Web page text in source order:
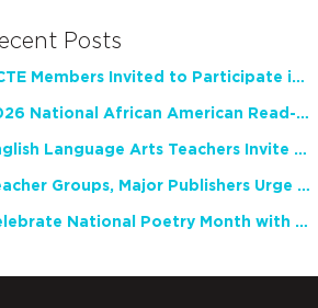
Posts
NCTE Members Invited to Participate in Study of Teacher Experience
2026 National African American Read-In Receives High Marks
English Language Arts Teachers Invite Feedback on Working Framework for Responsible AI Use in Classrooms and Schools
Teacher Groups, Major Publishers Urge Lawmakers to Protect Freedom to Read
Celebrate National Poetry Month with NCTE